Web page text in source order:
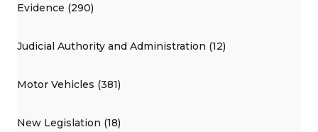
Evidence (290)
Judicial Authority and Administration (12)
Motor Vehicles (381)
New Legislation (18)